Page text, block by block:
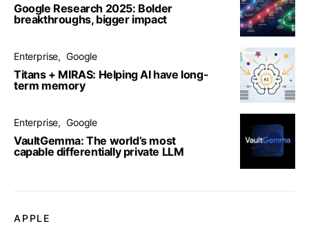
Google Research 2025: Bolder
breakthroughs, bigger impact
Enterprise Google
Titans + MIRAS: Helping AI have long-
term memory
Enterprise Google
VaultGemma: The world’s most
capable differentially private LLM
APPLE